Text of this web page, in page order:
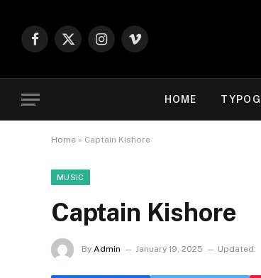
Facebook
X
Instagram
Vimeo
HOME
Home » Captain Kishore
MUSIC
Captain Kishore
By Admin January 19, 2025 Updated: